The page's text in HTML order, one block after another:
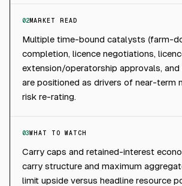
02MARKET READ
Multiple time-bound catalysts (farm-
completion, licence negotiations,
extension/operatorship approvals, and
are positioned as drivers of near-term
risk re-rating.
03WHAT TO WATCH
Carry caps and retained-interest
carry structure and maximum
limit upside versus headline resource